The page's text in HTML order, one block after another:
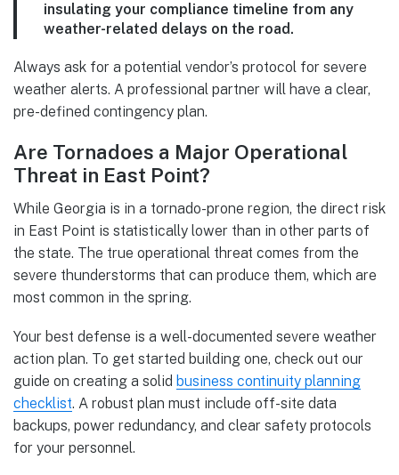
insulating your compliance timeline from any
weather-related delays on the road.
Always ask for a potential vendor’s protocol for severe
weather alerts. A professional partner will have a clear,
pre-defined contingency plan.
Are Tornadoes a Major Operational
Threat in East Point?
While Georgia is in a tornado-prone region, the direct risk
in East Point is statistically lower than in other parts of
the state. The true operational threat comes from the
severe thunderstorms that can produce them, which are
most common in the spring.
Your best defense is a well-documented severe weather
action plan. To get started building one, check out our
guide on creating a solid business continuity planning
checklist. A robust plan must include off-site data
backups, power redundancy, and clear safety protocols
for your personnel.